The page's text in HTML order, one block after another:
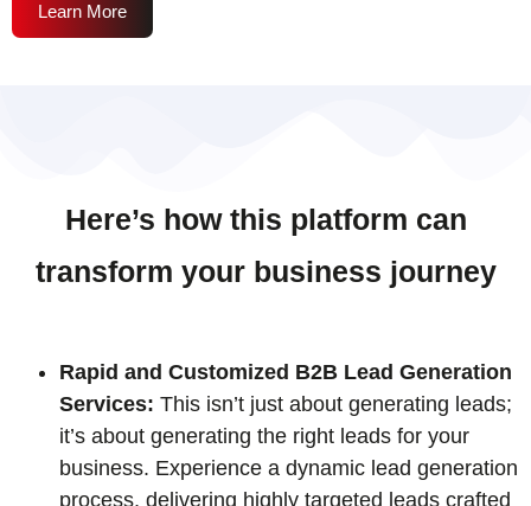
Learn More
Here’s how this platform can
transform your business journey
Rapid and Customized B2B Lead Generation
Services: This isn’t just about generating leads;
it’s about generating the right leads for your
business. Experience a dynamic lead generation
process, delivering highly targeted leads crafted